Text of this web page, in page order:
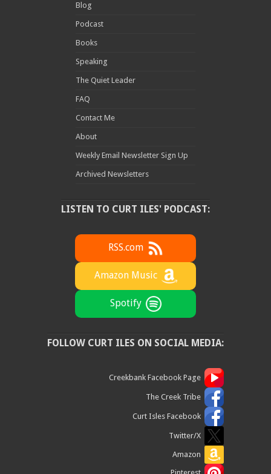
Blog
Podcast
Books
Speaking
The Quiet Leader
FAQ
Contact Me
About
Weekly Email Newsletter Sign Up
Archived Newsletters
LISTEN TO CURT ILES' PODCAST:
RSS.com
Amazon Music
Spotify
FOLLOW CURT ILES ON SOCIAL MEDIA:
Creekbank Facebook Page
The Creek Tribe
Curt Isles Facebook
Twitter/X
Amazon